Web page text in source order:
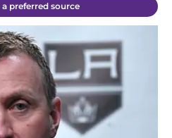
a preferred source